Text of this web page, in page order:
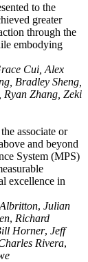
to the
greater
through the
embodying
Cui, Alex
Bradley Sheng,
Ryan Zhang, Zeki
associate or
and beyond
System (MPS)
excellence in
, Julian
, Richard
Horner, Jeff
Rivera,